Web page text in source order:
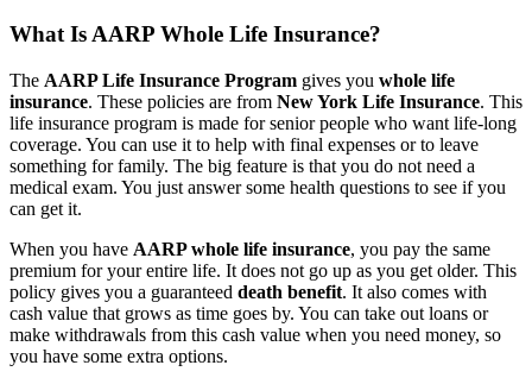
What Is AARP Whole Life Insurance?
The AARP Life Insurance Program gives you whole life
insurance. These policies are from New York Life Insurance. This
life insurance program is made for senior people who want life-long
coverage. You can use it to help with final expenses or to leave
something for family. The big feature is that you do not need a
medical exam. You just answer some health questions to see if you
can get it.
When you have AARP whole life insurance, you pay the same
premium for your entire life. It does not go up as you get older. This
policy gives you a guaranteed death benefit. It also comes with
cash value that grows as time goes by. You can take out loans or
make withdrawals from this cash value when you need money, so
you have some extra options.